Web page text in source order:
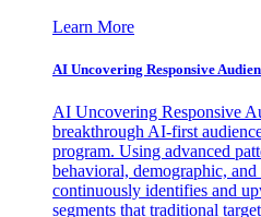
Learn More
AI Uncovering Responsive
AI Uncovering Responsive
breakthrough AI-first
program. Using advanced
behavioral, demographic,
continuously identifies and
segments that traditional